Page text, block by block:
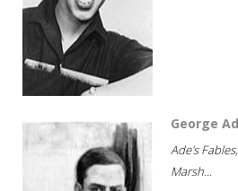
George
Ade's
Marsh...